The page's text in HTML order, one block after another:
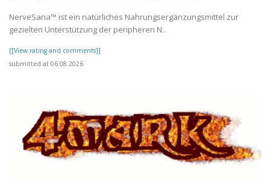
NerveSana™ ist ein natürliches Nahrungsergänzungsmittel zur
gezielten Unterstützung der peripheren N..
[[View rating and comments]]
submitted at 06.08.2026